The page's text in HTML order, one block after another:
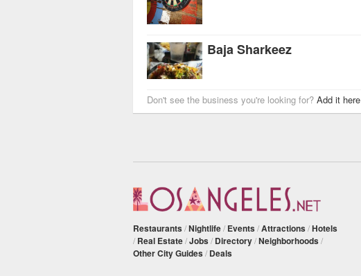
Baja Sharkeez
Don't see the business you're looking for? Add it here
Restaurants /Nightlife/ Events /Attractions /Hotels
/ Real Estate/Jobs / Directory/Neighborhoods /
Other City Guides / Deals